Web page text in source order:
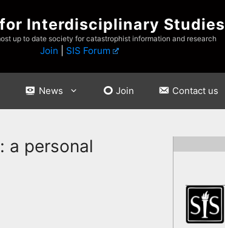
Interdisciplinary Studies
up to date society for catastrophist information and research
Join SIS Forum
News Join Contact us
a personal